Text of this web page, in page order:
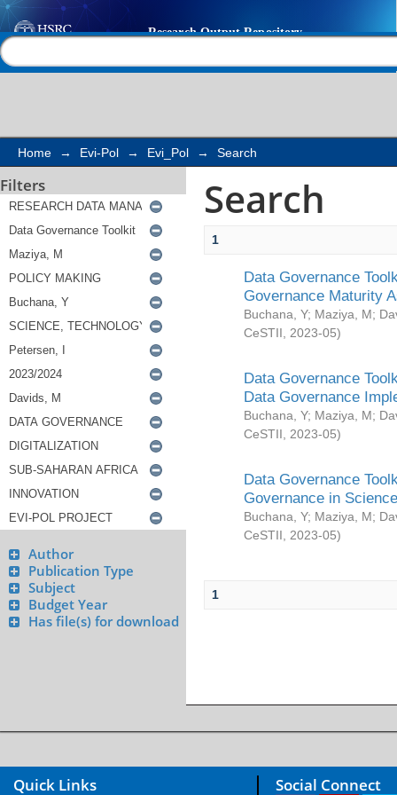
Search
Home → Evi-Pol → Evi_Pol → Search
Filters
Author
Publication Type
Subject
Budget Year
Has file(s) for download
Search
1
Data Governance
Governance Maturity
Buchana, Y; Maziya, M;
CeSTII
2023-05)
Data Governance
Data Governance
Buchana, Y; Maziya, M;
CeSTII
2023-05)
Data Governance
Governance in
Buchana, Y; Maziya, M;
CeSTII
2023-05)
1
Quick Links Social Connect